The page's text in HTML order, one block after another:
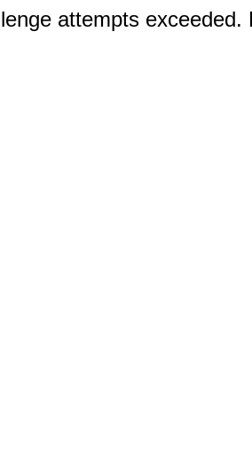
attempts